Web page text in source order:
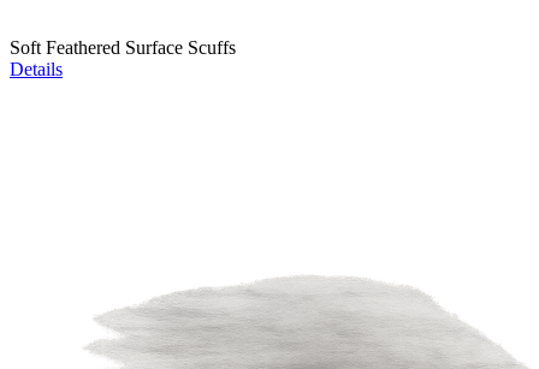
Soft Feathered Surface Scuffs
Details